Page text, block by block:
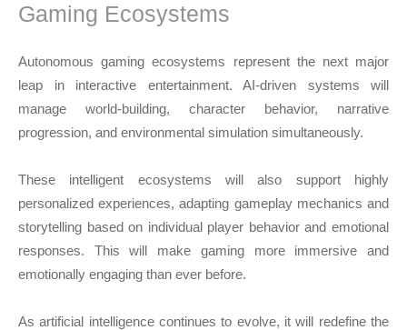
Gaming Ecosystems
Autonomous gaming ecosystems represent the next major
leap in interactive entertainment. AI-driven systems will
manage world-building, character behavior, narrative
progression, and environmental simulation simultaneously.
These intelligent ecosystems will also support highly
personalized experiences, adapting gameplay mechanics and
storytelling based on individual player behavior and emotional
responses. This will make gaming more immersive and
emotionally engaging than ever before.
As artificial intelligence continues to evolve, it will redefine the